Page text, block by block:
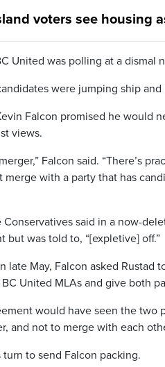
voters see housing
United was polling at a
were jumping ship
Falcon promised he would
views.
Falcon said. “There’s
merge with a party that has
said in a now-
but was told to, “[expletive] off.”
late May, Falcon asked
United MLAs and give both
would have seen the two
and not to merge with each
turn to send Falcon packing.